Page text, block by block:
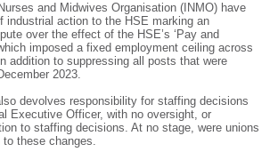
and Midwives Organisation (INMO) have
industrial action to the HSE marking an
over the effect of the HSE’s ‘Pay and
imposed a fixed employment ceiling across
addition to suppressing all posts that were
2023.
devolves responsibility for staffing decisions
Executive Officer, with no oversight, or
to staffing decisions. At no stage, were unions
these changes.